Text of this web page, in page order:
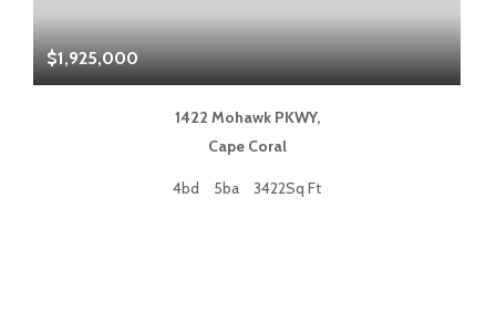
$1,925,000
1422 Mohawk PKWY,
Cape Coral
4bd 5ba 3422Sq Ft